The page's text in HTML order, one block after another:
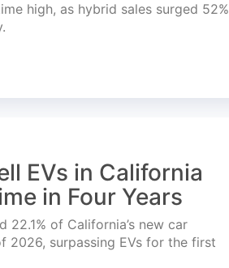
high, as hybrid sales surged 52%
EVs in California
in Four Years
22.1% of California’s new car
2026, surpassing EVs for the first